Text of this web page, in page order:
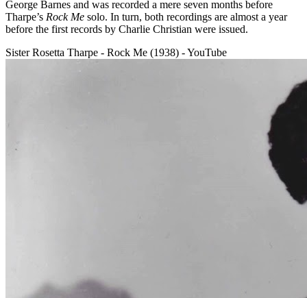
George Barnes and was recorded a mere seven months before
Tharpe’s Rock Me solo. In turn, both recordings are almost a year
before the first records by Charlie Christian were issued.
Sister Rosetta Tharpe - Rock Me (1938) - YouTube